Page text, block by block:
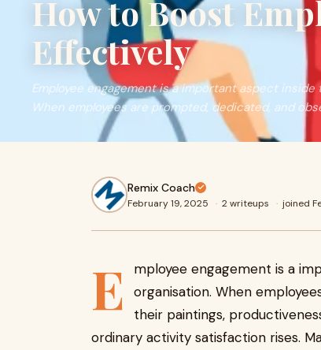
How to Boost
Effectively
Employee engagement is a important aspect
When employees are prompted, dedicated, and
Remix Coach
February 19, 2025 · 2 writeups · joined
E
mployee engagement is a
organisation. When
their paintings,
ordinary activity satisfaction rises.